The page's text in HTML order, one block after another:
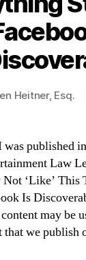
Heitner, Esq.
was published
Law
‘Like’ This
Is
may be
we